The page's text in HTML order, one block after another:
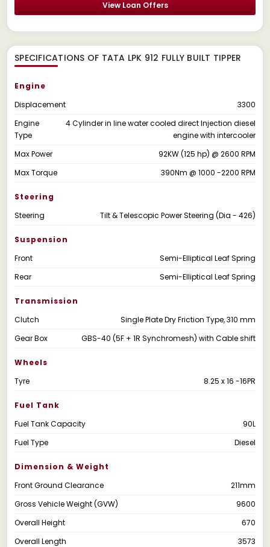
View Loan Offers
SPECIFICATIONS OF TATA LPK 912 FULLY BUILT TIPPER
Engine
Displacement
3300
Engine
Type
4 Cylinder in line water cooled direct Injection diesel
engine with intercooler
Max Power
92KW (125 hp) @ 2600 RPM
Max Torque
390Nm @ 1000 -2200 RPM
Steering
Steering
Tilt & Telescopic Power Steering (Dia - 426)
Suspension
Front
Semi-Elliptical Leaf Spring
Rear
Semi-Elliptical Leaf Spring
Transmission
Clutch
Single Plate Dry Friction Type, 310 mm
Gear Box
GBS-40 (5F + 1R Synchromesh) with Cable shift
Wheels
Tyre
8.25 x 16 -16PR
Fuel Tank
Fuel Tank Capacity
90L
Fuel Type
Diesel
Dimension & Weight
Front Ground Clearance
211mm
Gross Vehicle Weight (GVW)
9600
Overall Height
670
Overall Length
3573